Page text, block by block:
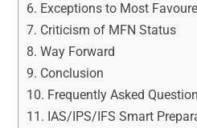
Exceptions to Most
Criticism of MFN Status
Way Forward
Conclusion
Frequently Asked
IAS/IPS/IFS Smart